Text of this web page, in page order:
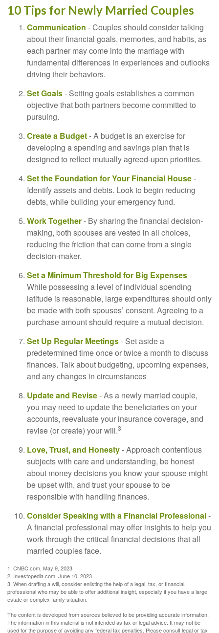
10 Tips for Newly Married Couples
Communication - Couples should consider talking
about their financial goals, memories, and habits, as
each partner may come into the marriage with
fundamental differences in experiences and outlooks
driving their behaviors.
Set Goals- Setting goals establishes a common
objective that both partners become committed to
pursuing.
Create a Budget- A budget is an exercise for
developing a spending and savings plan that is
designed to reflect mutually agreed-upon priorities.
Set the Foundation for Your Financial House-
Identify assets and debts. Look to begin reducing
debts, while building your emergency fund.
Work Together- By sharing the financial decision-
making, both spouses are vested in all choices,
reducing the friction that can come from a single
decision-maker.
Set a Minimum Threshold for Big Expenses-
While possessing a level of individual spending
latitude is reasonable, large expenditures should only
be made with both spouses’ consent. Agreeing to a
purchase amount should require a mutual decision.
Set Up Regular Meetings- Set aside a
predetermined time once or twice a month to discuss
finances. Talk about budgeting, upcoming expenses,
and any changes in circumstances
Update and Revise- As a newly married couple,
you may need to update the beneficiaries on your
accounts, reevaluate your insurance coverage, and
revise (or create) your will.3
Love, Trust, and Honesty- Approach contentious
subjects with care and understanding, be honest
about money decisions you know your spouse might
be upset with, and trust your spouse to be
responsible with handling finances.
Consider Speaking with a Financial Professional-
A financial professional may offer insights to help you
work through the critical financial decisions that all
married couples face.
1. CNBC.com, May 9, 2023
2. Investopedia.com, June 10, 2023
3. When drafting a will, consider enlisting the help of a legal, tax, or financial
professional who may be able to offer additional insight, especially if you have a large
estate or complex family situation.
The content is developed from sources believed to be providing accurate information.
The information in this material is not intended as tax or legal advice. It may not be
used for the purpose of avoiding any federal tax penalties. Please consult legal or tax